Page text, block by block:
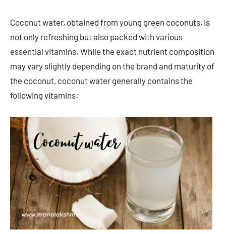
Coconut water, obtained from young green coconuts, is
not only refreshing but also packed with various
essential vitamins. While the exact nutrient composition
may vary slightly depending on the brand and maturity of
the coconut, coconut water generally contains the
following vitamins: